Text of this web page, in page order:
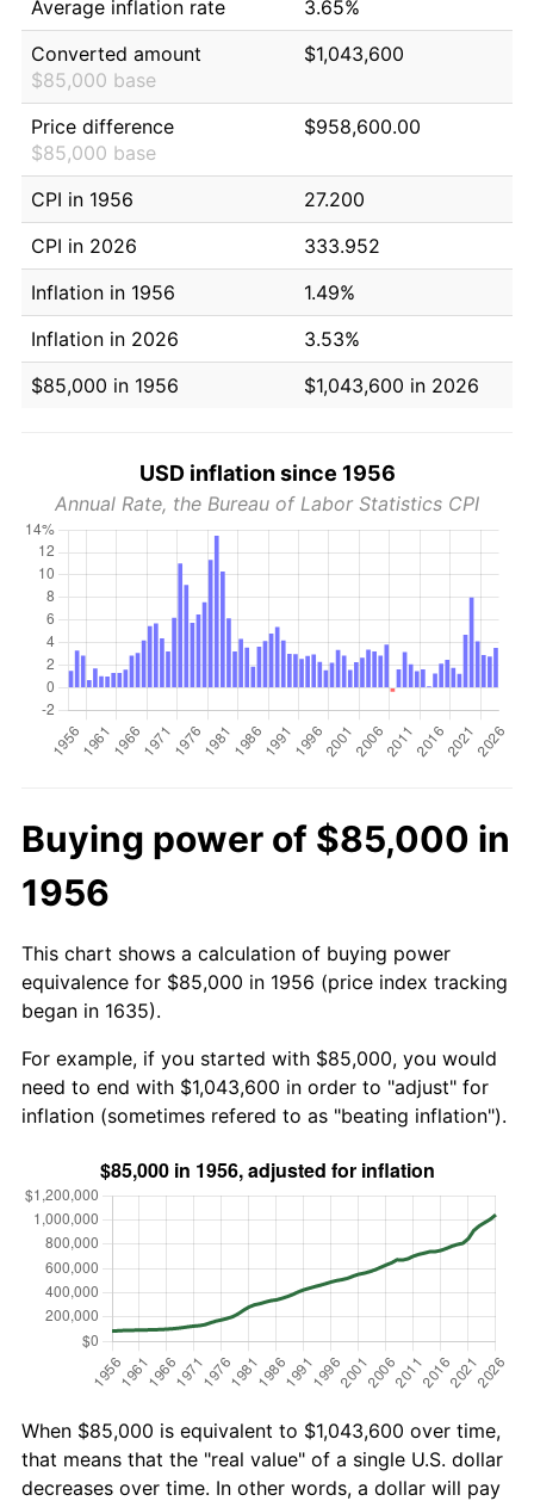
Average inflation rate
3.65%
Converted amount
$85,000 base
$1,043,600
Price difference
$85,000 base
$958,600.00
CPI in 1956
27.200
CPI in 2026
333.952
Inflation in 1956
1.49%
Inflation in 2026
3.53%
$85,000 in 1956
$1,043,600 in 2026
USD inflation since 1956
Annual Rate, the Bureau of Labor Statistics CPI
Buying power of $85,000 in
1956
This chart shows a calculation of buying power
equivalence for $85,000 in 1956 (price index tracking
began in 1635).
For example, if you started with $85,000, you would
need to end with $1,043,600 in order to "adjust" for
inflation (sometimes refered to as "beating inflation").
When $85,000 is equivalent to $1,043,600 over time,
that means that the "real value" of a single U.S. dollar
decreases over time. In other words, a dollar will pay